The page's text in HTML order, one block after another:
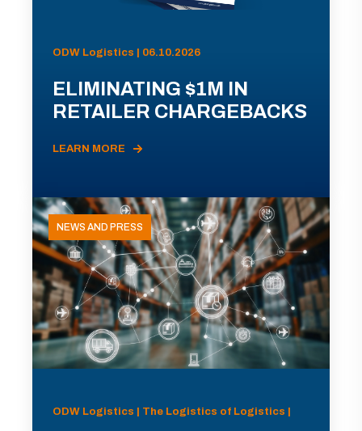
ODW Logistics | 06.10.2026
ELIMINATING $1M IN
RETAILER CHARGEBACKS
LEARN MORE
NEWS AND PRESS
ODW Logistics | The Logistics of Logistics |